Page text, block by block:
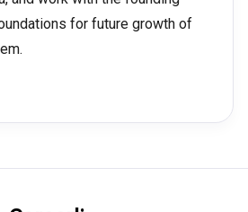
for future growth of